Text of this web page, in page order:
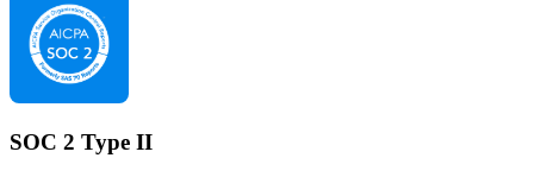
SOC 2 Type II